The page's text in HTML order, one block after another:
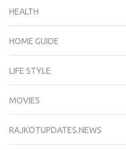
HEALTH
HOME GUIDE
LIFE STYLE
MOVIES
RAJKOTUPDATES.NEWS